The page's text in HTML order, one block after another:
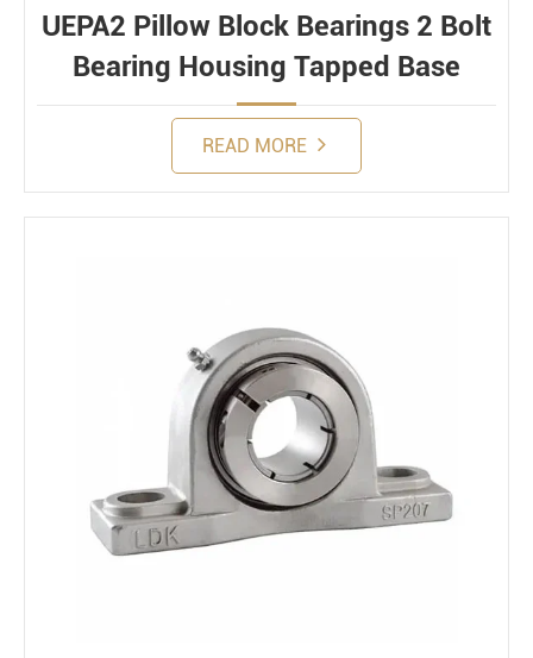
UEPA2 Pillow Block Bearings 2 Bolt
Bearing Housing Tapped Base
READ MORE